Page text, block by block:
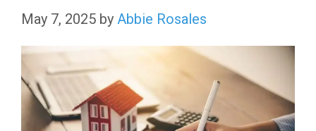
May 7, 2025 by Abbie Rosales